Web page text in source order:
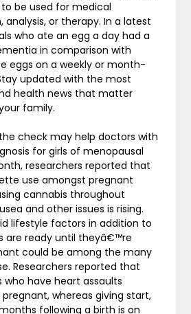
be used for medical
or therapy. In a latest
who ate an egg a day had a
in comparison with
eggs on a weekly or month-
updated with the most
health news that matter
family.
check may help doctors with
for girls of menopausal
researchers reported that
use amongst pregnant
cannabis throughout
and other issues is rising.
lifestyle factors in addition to
are ready until theyâ€™re
could be among the many
Researchers reported that
who have heart assaults
whereas giving start,
following a birth is on